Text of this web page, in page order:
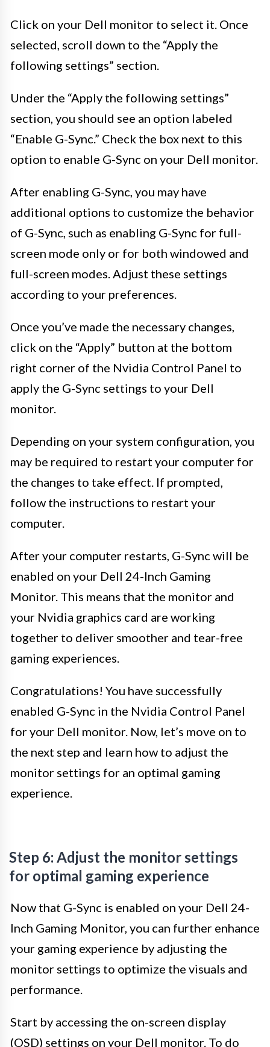
Click on your Dell monitor to select it. Once
selected, scroll down to the “Apply the
following settings” section.
Under the “Apply the following settings”
section, you should see an option labeled
“Enable G-Sync.” Check the box next to this
option to enable G-Sync on your Dell monitor.
After enabling G-Sync, you may have
additional options to customize the behavior
of G-Sync, such as enabling G-Sync for full-
screen mode only or for both windowed and
full-screen modes. Adjust these settings
according to your preferences.
Once you’ve made the necessary changes,
click on the “Apply” button at the bottom
right corner of the Nvidia Control Panel to
apply the G-Sync settings to your Dell
monitor.
Depending on your system configuration, you
may be required to restart your computer for
the changes to take effect. If prompted,
follow the instructions to restart your
computer.
After your computer restarts, G-Sync will be
enabled on your Dell 24-Inch Gaming
Monitor. This means that the monitor and
your Nvidia graphics card are working
together to deliver smoother and tear-free
gaming experiences.
Congratulations! You have successfully
enabled G-Sync in the Nvidia Control Panel
for your Dell monitor. Now, let’s move on to
the next step and learn how to adjust the
monitor settings for an optimal gaming
experience.
Step 6: Adjust the monitor settings
for optimal gaming experience
Now that G-Sync is enabled on your Dell 24-
Inch Gaming Monitor, you can further enhance
your gaming experience by adjusting the
monitor settings to optimize the visuals and
performance.
Start by accessing the on-screen display
(OSD) settings on your Dell monitor. To do